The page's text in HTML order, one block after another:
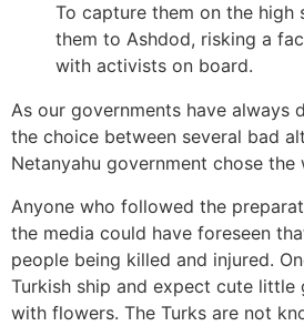
To capture them on the high
them to Ashdod, risking a
with activists on board.
As our governments have always
the choice between several bad
Netanyahu government chose the
Anyone who followed the
the media could have foreseen
people being killed and injured.
Turkish ship and expect cute little
with flowers. The Turks are not